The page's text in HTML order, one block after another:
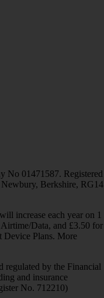
No 01471587. Registered
Berkshire, RG14
increase each year on 1
Data, and £3.50 for
Device Plans. More
regulated by the Financial
and insurance
No. 712210)